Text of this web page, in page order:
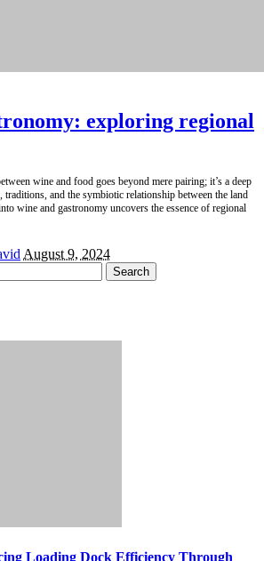
exploring regional
wine and food goes beyond mere pairing; it’s a deep
and the symbiotic relationship between the land
wine and gastronomy uncovers the essence of regional
August 9, 2024
Loading Dock Efficiency Through